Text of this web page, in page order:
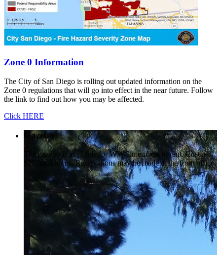
Zone 0 Information
The City of San Diego is rolling out updated information on the
Zone 0 regulations that will go into effect in the near future. Follow
the link to find out how you may be affected.
Click HERE
Gazebo
The gazebo is available for WWC members to rent. Cost is
$25 for 4 hours. Reservations may be made at the front office.